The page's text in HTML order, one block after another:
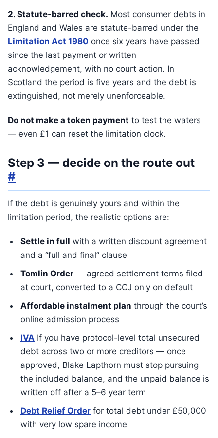
2. Statute-barred check. Most consumer debts in
England and Wales are statute-barred under the
Limitation Act 1980 once six years have passed
since the last payment or written
acknowledgement, with no court action. In
Scotland the period is five years and the debt is
extinguished, not merely unenforceable.
Do not make a token payment to test the waters
— even £1 can reset the limitation clock.
Step 3 — decide on the route out
#
If the debt is genuinely yours and within the
limitation period, the realistic options are:
Settle in full with a written discount agreement
and a “full and final” clause
Tomlin Order — agreed settlement terms filed
at court, converted to a CCJ only on default
Affordable instalment plan through the court’s
online admission process
IVA If you have protocol-level total unsecured
debt across two or more creditors — once
approved, Blake Lapthorn must stop pursuing
the included balance, and the unpaid balance is
written off after a 5–6 year term
Debt Relief Order for total debt under £50,000
with very low spare income